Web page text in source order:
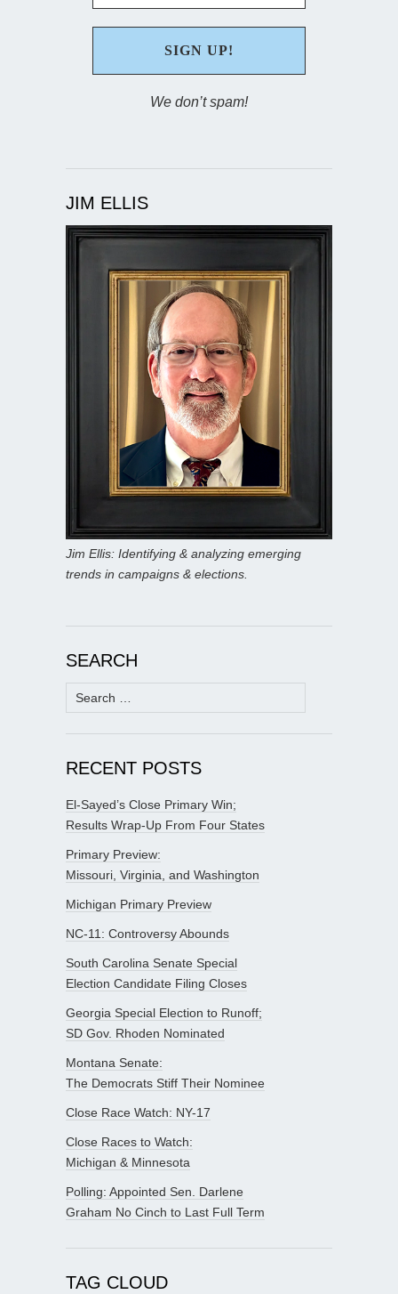
We don’t spam!
JIM ELLIS
Jim Ellis: Identifying & analyzing emerging
trends in campaigns & elections.
SEARCH
Search
for:
RECENT POSTS
El-Sayed’s Close Primary Win;
Results Wrap-Up From Four States
Primary Preview:
Missouri, Virginia, and Washington
Michigan Primary Preview
NC-11: Controversy Abounds
South Carolina Senate Special
Election Candidate Filing Closes
Georgia Special Election to Runoff;
SD Gov. Rhoden Nominated
Montana Senate:
The Democrats Stiff Their Nominee
Close Race Watch: NY-17
Close Races to Watch:
Michigan & Minnesota
Polling: Appointed Sen. Darlene
Graham No Cinch to Last Full Term
TAG CLOUD